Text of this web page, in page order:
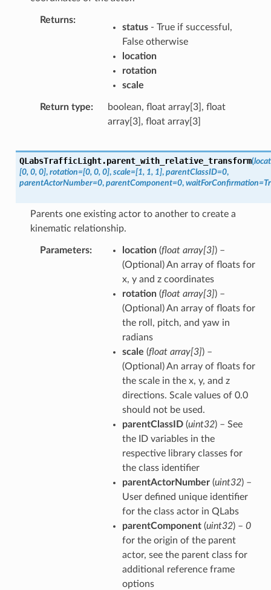
Returns
status- True if successful,
False otherwise
location
rotation
scale
Return type
boolean, float array[3], float
array[3], float array[3]
QLabsTrafficLight.parent_with_relative_transform(
[0, 0, 0], rotation=[0, 0, 0], scale=[1, 1, 1], parentClassID=0,
parentActorNumber=0, parentComponent=0, waitForConfirmation=
Parents one existing actor to another to create a
kinematic relationship.
Parameters location(float array[3]) –
(Optional) An array of floats for
x, y and z coordinates
rotation(float array[3]) –
(Optional) An array of floats for
the roll, pitch, and yaw in
radians
scale (float array[3]) –
(Optional) An array of floats for
the scale in the x, y, and z
directions. Scale values of 0.0
should not be used.
parentClassID(uint32) – See
the ID variables in the
respective library classes for
the class identifier
parentActorNumber(uint32) –
User defined unique identifier
for the class actor in QLabs
parentComponent(uint32) – 0
for the origin of the parent
actor, see the parent class for
additional reference frame
options